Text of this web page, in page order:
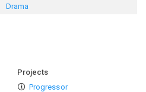
Drama
Projects
Progressor